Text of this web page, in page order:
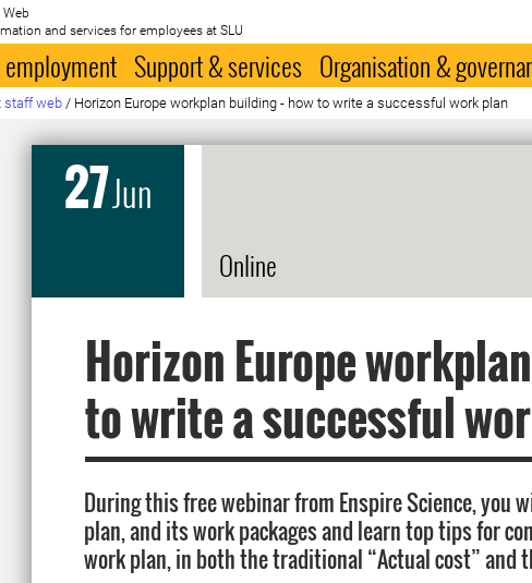
and services for employees at SLU
Support & services Organisation &
staff web / Horizon Europe workplan building - how to write a successful work plan
27Jun
Online
Horizon Europe
to write a successful
During this free webinar from Enspire Science, you
plan, and its work packages and learn top tips for
work plan, in both the traditional “Actual cost” and